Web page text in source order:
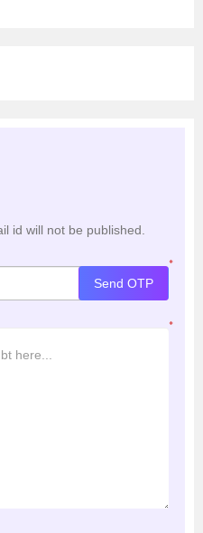
id will not be published.
*
Send OTP
*